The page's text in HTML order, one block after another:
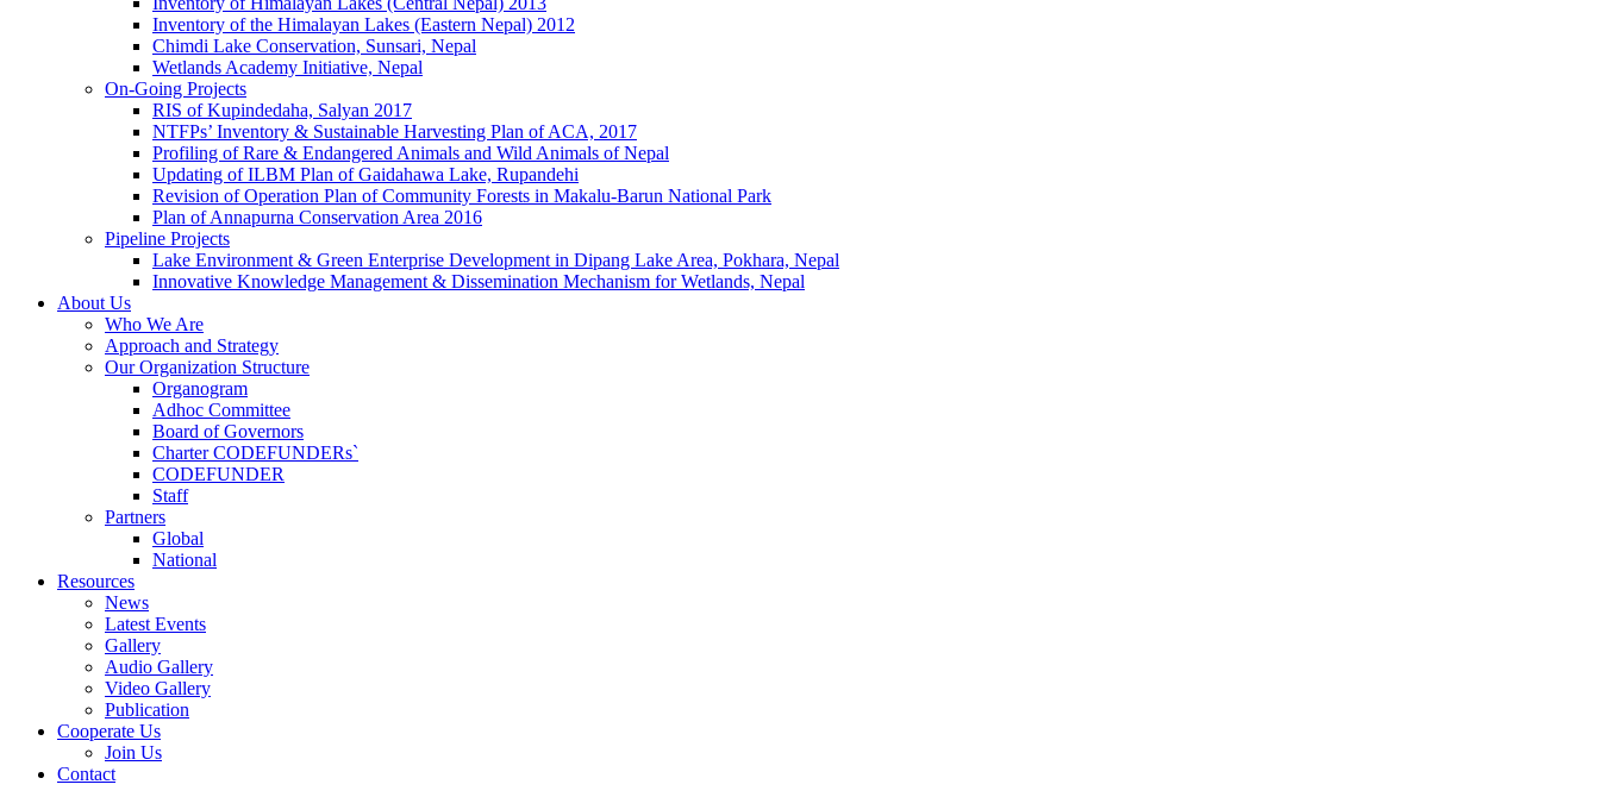
Inventory of the Himalayan Lakes (Eastern Nepal) 2012
Chimdi Lake Conservation, Sunsari, Nepal
Wetlands Academy Initiative, Nepal
On-Going Projects
RIS of Kupindedaha, Salyan 2017
NTFPs’ Inventory & Sustainable Harvesting Plan of ACA, 2017
Profiling of Rare & Endangered Animals and Wild Animals of Nepal
Updating of ILBM Plan of Gaidahawa Lake, Rupandehi
Revision of Operation Plan of Community Forests in Makalu-Barun National Park
Plan of Annapurna Conservation Area 2016
Pipeline Projects
Lake Environment & Green Enterprise Development in Dipang Lake Area, Pokhara, Nepal
Innovative Knowledge Management & Dissemination Mechanism for Wetlands, Nepal
About Us
Who We Are
Approach and Strategy
Our Organization Structure
Organogram
Adhoc Committee
Board of Governors
Charter CODEFUNDERs`
CODEFUNDER
Staff
Partners
Global
National
Resources
News
Latest Events
Gallery
Audio Gallery
Video Gallery
Publication
Cooperate Us
Join Us
Contact